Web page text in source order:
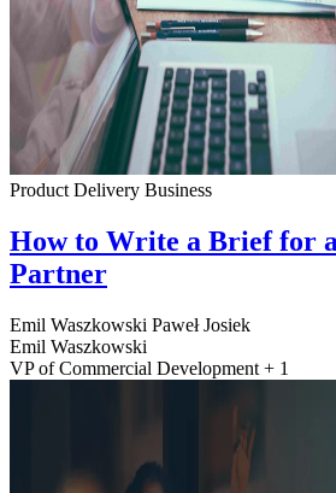
Product Delivery Business
How to Write a Brief for
Partner
Emil Waszkowski Paweł Josiek
Emil Waszkowski
VP of Commercial Development + 1